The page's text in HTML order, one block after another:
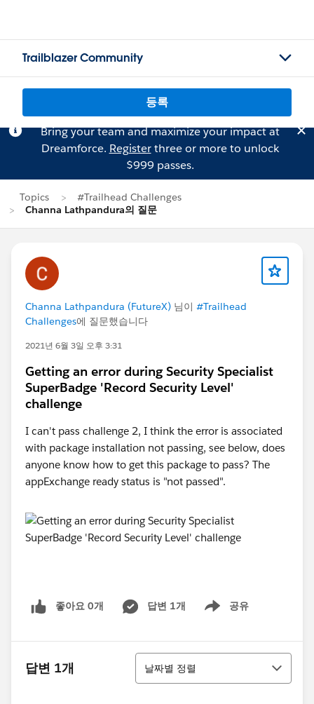
Trailblazer Community
등록
Bring your team and maximize your impact at
Dreamforce. Registerthree or more to unlock
$999 passes.
Topics
#Trailhead Challenges
Channa Lathpandura의 질문
Channa Lathpandura (FutureX) 님이 #Trailhead
Challenges에 질문했습니다
2021년 6월 3일 오후 3:31
Getting an error during Security Specialist
SuperBadge 'Record Security Level'
challenge
I can't pass challenge 2, I think the error is associated
with package installation not passing, see below, does
anyone know how to get this package to pass? The
appExchange ready status is "not passed".
좋아요 0개 답변 1개 공유
Show menu
답변 1개
정렬
날짜별 정렬